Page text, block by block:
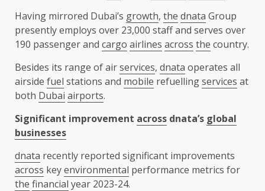
Having mirrored Dubai’s growth, the dnata Group
presently employs over 23,000 staff and serves over
190 passenger and cargo airlines across the country.
Besides its range of airservices, dnata operates all
airside fuel stations and mobile refuellingservices at
both Dubai airports.
Significant improvement across dnata’s global
businesses
dnata recently reported significant improvements
across keyenvironmental performance metrics for
the financial year 2023-24.